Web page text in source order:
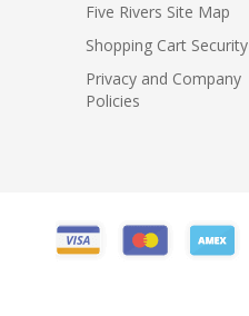
Five Rivers Site Map
Shopping Cart Security
Privacy and Company
Policies